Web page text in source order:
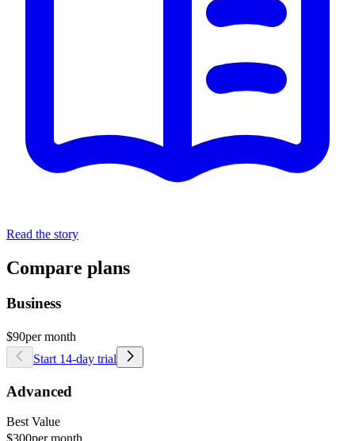
Read the story
Compare plans
Business
$90per month
Start 14-day trial
Advanced
Best Value